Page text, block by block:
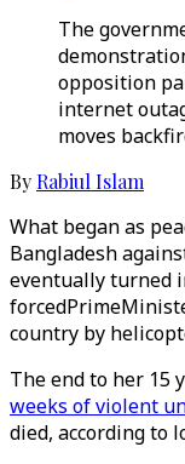
The
opposition
internet
moves
By Rabiul Islam
What began as
Bangladesh
eventually turned
country by
The end to her 15
weeks of violent
died, according to